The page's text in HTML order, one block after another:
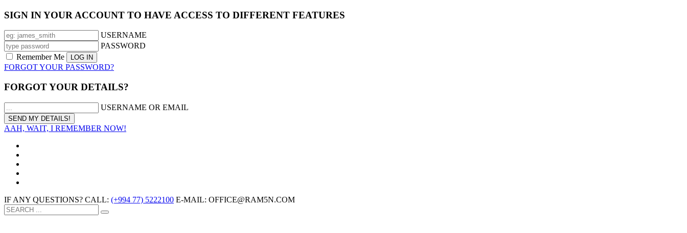
SIGN IN YOUR ACCOUNT TO HAVE ACCESS TO DIFFERENT FEATURES
USERNAME
PASSWORD
Remember Me
FORGOT YOUR PASSWORD?
FORGOT YOUR DETAILS?
USERNAME OR EMAIL
AAH, WAIT, I REMEMBER NOW!
IF ANY QUESTIONS? CALL: (+994 77) 5222100 E-MAIL: OFFICE@RAM5N.COM